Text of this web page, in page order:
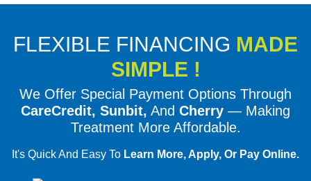
FLEXIBLE FINANCING MADE
SIMPLE !
We Offer Special Payment Options Through
CareCredit, Sunbit, And Cherry — Making
Treatment More Affordable.
It's Quick And Easy To Learn More, Apply, Or Pay Online.